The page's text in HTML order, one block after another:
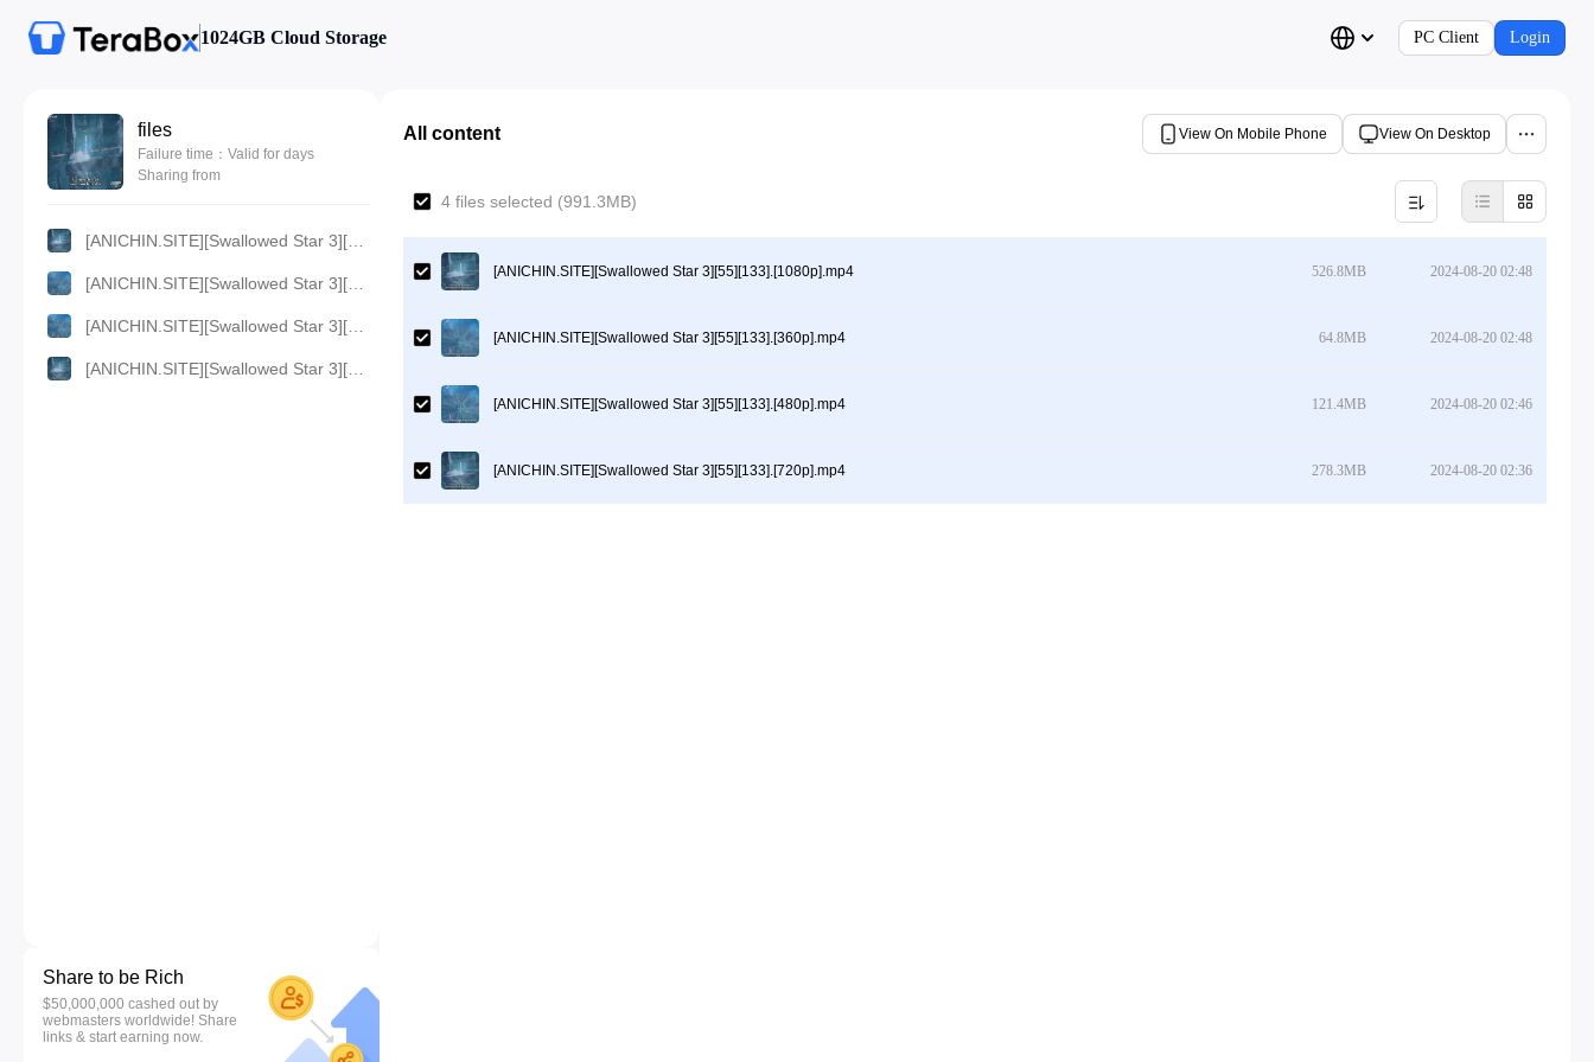
1024GB Cloud Storage PC Client Login
files
Failure time：Valid for days
Sharing from
Share to be Rich
$50,000,000 cashed out by
webmasters worldwide! Share
links & start earning now.
All content View On Mobile Phone View On Desktop
4 files selected (991.3MB)
[ANICHIN.SITE][Swallowed Star 3][55][133].[1080p].mp4 526.8MB 2024-08-20 02:48
[ANICHIN.SITE][Swallowed Star 3][55][133].[360p].mp4 64.8MB 2024-08-20 02:48
[ANICHIN.SITE][Swallowed Star 3][55][133].[480p].mp4 121.4MB 2024-08-20 02:46
[ANICHIN.SITE][Swallowed Star 3][55][133].[720p].mp4 278.3MB 2024-08-20 02:36